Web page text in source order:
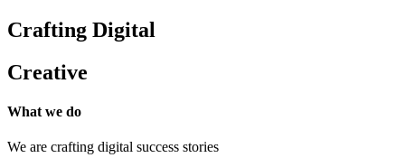
Crafting Digital
Creative
What we do
We are crafting digital success stories